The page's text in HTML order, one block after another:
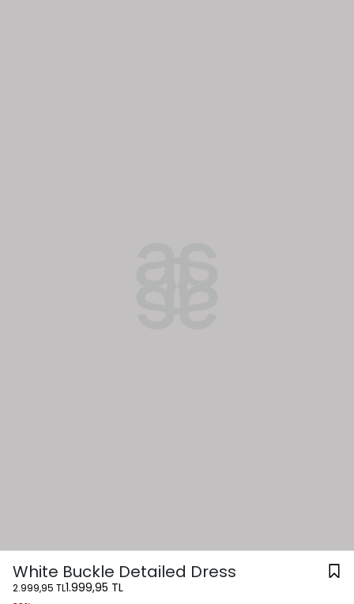
White Buckle Detailed Dress
2.999,95 TL1.999,95 TL